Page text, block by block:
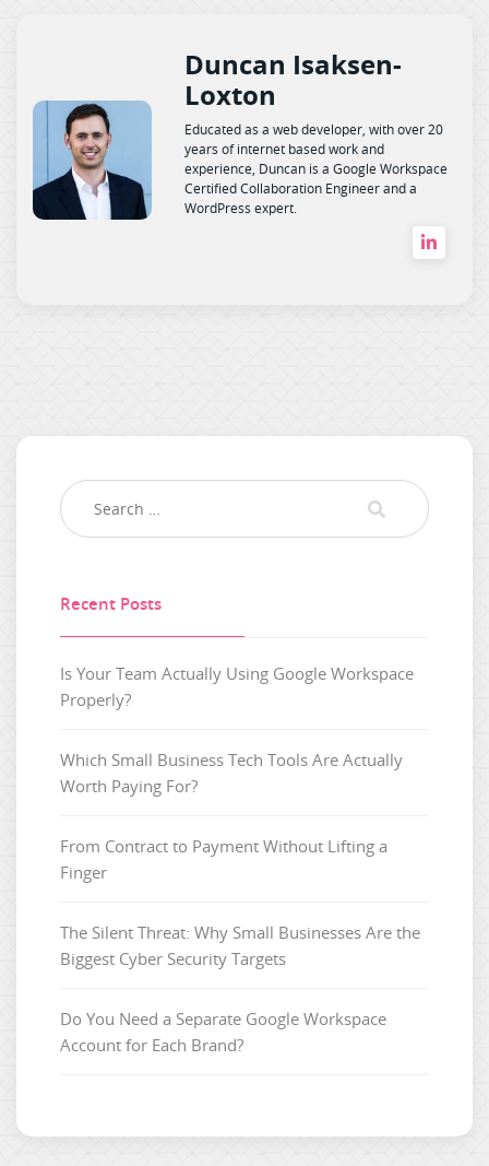
Duncan Isaksen-
Loxton
Educated as a web developer, with over 20
years of internet based work and
experience, Duncan is a Google Workspace
Certified Collaboration Engineer and a
WordPress expert.
Recent Posts
Is Your Team Actually Using Google Workspace
Properly?
Which Small Business Tech Tools Are Actually
Worth Paying For?
From Contract to Payment Without Lifting a
Finger
The Silent Threat: Why Small Businesses Are the
Biggest Cyber Security Targets
Do You Need a Separate Google Workspace
Account for Each Brand?